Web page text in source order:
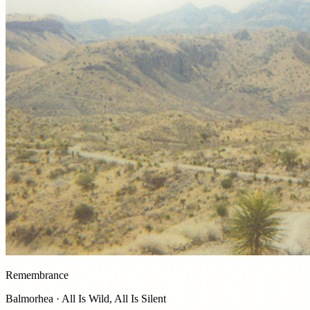
Remembrance
Balmorhea · All Is Wild, All Is Silent